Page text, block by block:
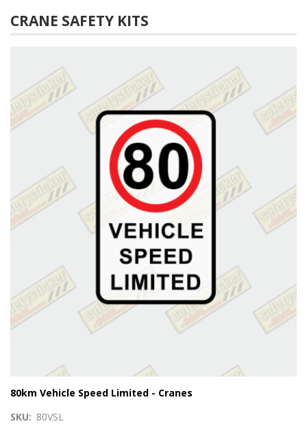
CRANE SAFETY KITS
80km Vehicle Speed Limited - Cranes
SKU
80VSL